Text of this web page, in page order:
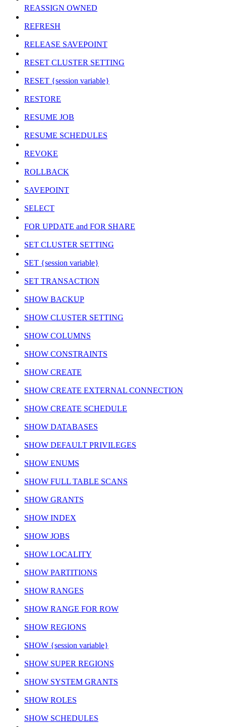
REASSIGN OWNED
REFRESH
RELEASE SAVEPOINT
RESET CLUSTER SETTING
RESET {session variable}
RESTORE
RESUME JOB
RESUME SCHEDULES
REVOKE
ROLLBACK
SAVEPOINT
SELECT
FOR UPDATE and FOR SHARE
SET CLUSTER SETTING
SET {session variable}
SET TRANSACTION
SHOW BACKUP
SHOW CLUSTER SETTING
SHOW COLUMNS
SHOW CONSTRAINTS
SHOW CREATE
SHOW CREATE EXTERNAL CONNECTION
SHOW CREATE SCHEDULE
SHOW DATABASES
SHOW DEFAULT PRIVILEGES
SHOW ENUMS
SHOW FULL TABLE SCANS
SHOW GRANTS
SHOW INDEX
SHOW JOBS
SHOW LOCALITY
SHOW PARTITIONS
SHOW RANGES
SHOW RANGE FOR ROW
SHOW REGIONS
SHOW {session variable}
SHOW SUPER REGIONS
SHOW SYSTEM GRANTS
SHOW ROLES
SHOW SCHEDULES